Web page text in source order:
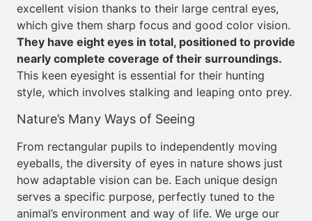
excellent vision thanks to their large central eyes,
which give them sharp focus and good color vision.
They have eight eyes in total, positioned to provide
nearly complete coverage of their surroundings.
This keen eyesight is essential for their hunting
style, which involves stalking and leaping onto prey.
Nature’s Many Ways of Seeing
From rectangular pupils to independently moving
eyeballs, the diversity of eyes in nature shows just
how adaptable vision can be. Each unique design
serves a specific purpose, perfectly tuned to the
animal’s environment and way of life. We urge our